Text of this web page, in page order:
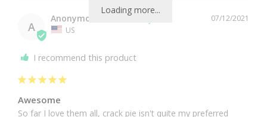
Loading more...
A
07/12/2021
Anonymous
US
I recommend this product
Awesome
So far I love them all, crack pie isn't quite my preferred